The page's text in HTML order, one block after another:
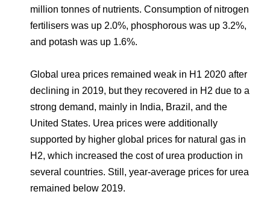
million tonnes of nutrients. Consumption of nitrogen
fertilisers was up 2.0%, phosphorous was up 3.2%,
and potash was up 1.6%.
Global urea prices remained weak in H1 2020 after
declining in 2019, but they recovered in H2 due to a
strong demand, mainly in India, Brazil, and the
United States. Urea prices were additionally
supported by higher global prices for natural gas in
H2, which increased the cost of urea production in
several countries. Still, year-average prices for urea
remained below 2019.